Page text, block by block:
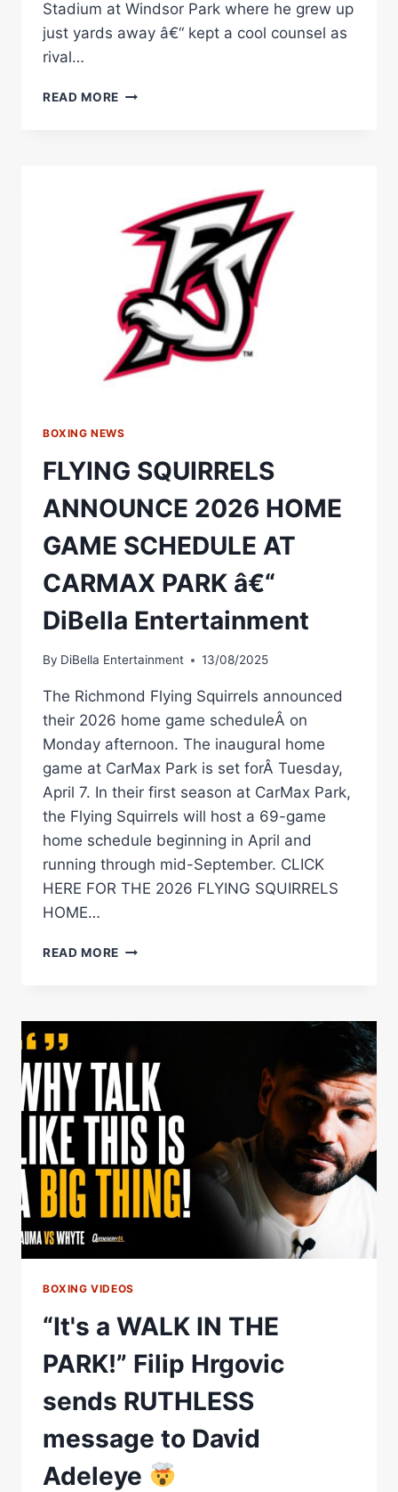
Stadium at Windsor Park where he grew up
just yards away â€“ kept a cool counsel as
rival…
READ MORE CROCKER
WINDSOR
PARK
BOXING NEWS
FLYING SQUIRRELS
ANNOUNCE 2026 HOME
GAME SCHEDULE AT
CARMAX PARK â€“
DiBella Entertainment
By DiBella Entertainment 13/08/2025
The Richmond Flying Squirrels announced
their 2026 home game scheduleÂ on
Monday afternoon. The inaugural home
game at CarMax Park is set forÂ Tuesday,
April 7. In their first season at CarMax Park,
the Flying Squirrels will host a 69-game
home schedule beginning in April and
running through mid-September. CLICK
HERE FOR THE 2026 FLYING SQUIRRELS
HOME…
READ MORE FLYING
HOME
SCHEDULE
AT
CARMAX
PARK
Â€“
ENTERTAINMENT
BOXING VIDEOS
“It's a WALK IN THE
PARK!” Filip Hrgovic
sends RUTHLESS
message to David
Adeleye